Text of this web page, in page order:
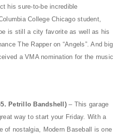
his sure-to-be incredible
College Chicago student,
is still a city favorite as well as his
The Rapper on “Angels”. And big
a VMA nomination for the music
Petrillo Bandshell)– This garage
way to start your Friday. With a
of nostalgia, Modern Baseball is one